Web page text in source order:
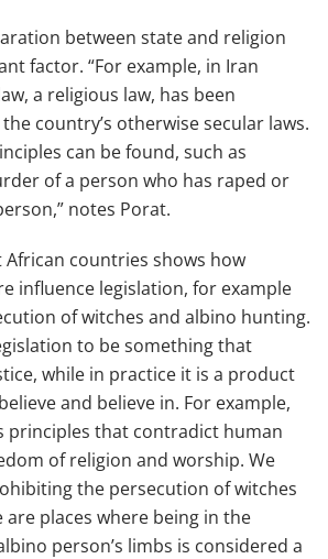
between state and religion
factor. “For example, in Iran
a religious law, has been
country’s otherwise secular laws.
can be found, such as
of a person who has raped or
notes Porat.
countries shows how
influence legislation, for example
of witches and albino hunting.
to be something that
while in practice it is a product
and believe in. For example,
principles that contradict human
of religion and worship. We
the persecution of witches
places where being in the
person’s limbs is considered a